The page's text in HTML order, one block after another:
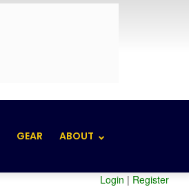
GEAR ABOUT
Login | Register